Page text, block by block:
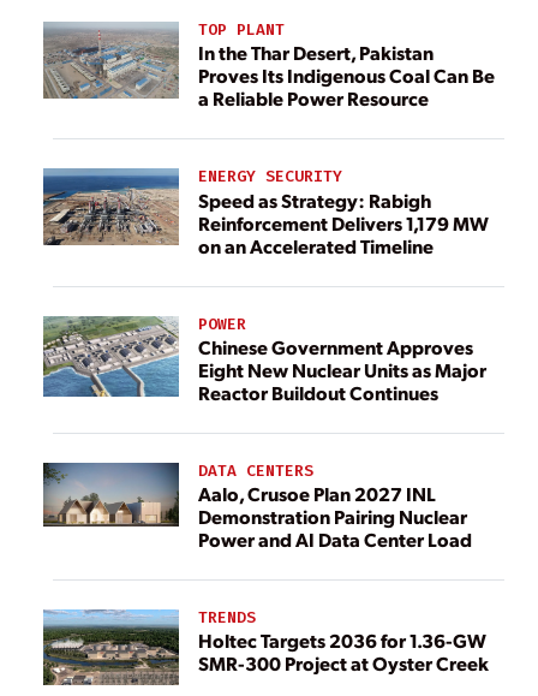
TOP PLANT
In the Thar Desert, Pakistan
Proves Its Indigenous Coal Can Be
a Reliable Power Resource
ENERGY SECURITY
Speed as Strategy: Rabigh
Reinforcement Delivers 1,179 MW
on an Accelerated Timeline
POWER
Chinese Government Approves
Eight New Nuclear Units as Major
Reactor Buildout Continues
DATA CENTERS
Aalo, Crusoe Plan 2027 INL
Demonstration Pairing Nuclear
Power and AI Data Center Load
TRENDS
Holtec Targets 2036 for 1.36-GW
SMR-300 Project at Oyster Creek